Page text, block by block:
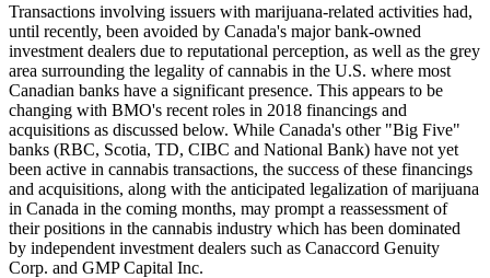
Transactions involving issuers with marijuana-related activities had,
until recently, been avoided by Canada's major bank-owned
investment dealers due to reputational perception, as well as the grey
area surrounding the legality of cannabis in the U.S. where most
Canadian banks have a significant presence. This appears to be
changing with BMO's recent roles in 2018 financings and
acquisitions as discussed below. While Canada's other "Big Five"
banks (RBC, Scotia, TD, CIBC and National Bank) have not yet
been active in cannabis transactions, the success of these financings
and acquisitions, along with the anticipated legalization of marijuana
in Canada in the coming months, may prompt a reassessment of
their positions in the cannabis industry which has been dominated
by independent investment dealers such as Canaccord Genuity
Corp. and GMP Capital Inc.